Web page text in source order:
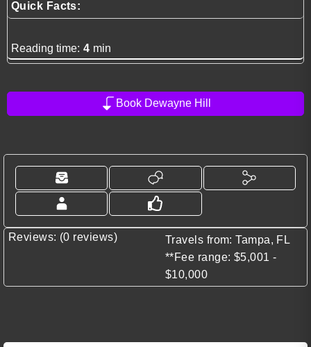
Quick Facts:
Reading time: 4 min
Book Dewayne Hill
Reviews: (0 reviews)
Travels from: Tampa, FL
**Fee range: $5,001 -
$10,000